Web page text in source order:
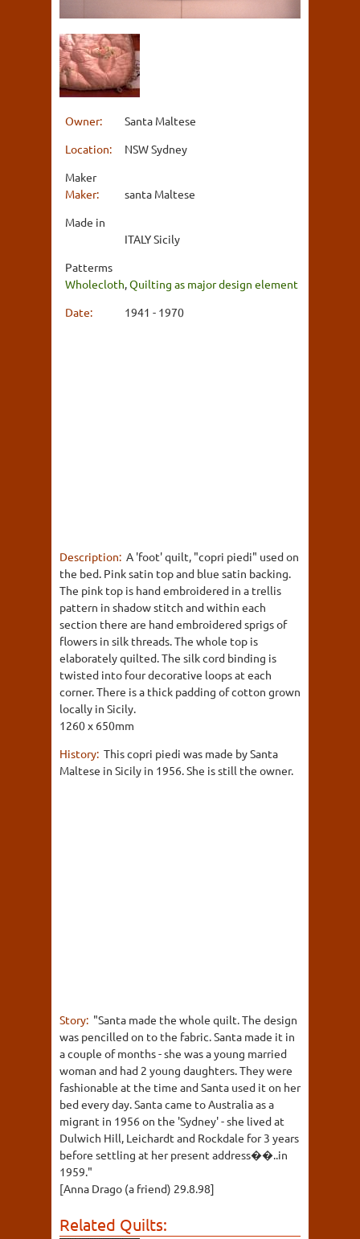
Owner:
Santa Maltese
Location:
NSW Sydney
Maker
Maker:
santa Maltese
Made in
ITALY Sicily
Patterms
Wholecloth,Quilting as major design element
Date:
1941 - 1970
Description: A 'foot' quilt, "copri piedi" used on
the bed. Pink satin top and blue satin backing.
The pink top is hand embroidered in a trellis
pattern in shadow stitch and within each
section there are hand embroidered sprigs of
flowers in silk threads. The whole top is
elaborately quilted. The silk cord binding is
twisted into four decorative loops at each
corner. There is a thick padding of cotton grown
locally in Sicily.
1260 x 650mm
History: This copri piedi was made by Santa
Maltese in Sicily in 1956. She is still the owner.
Story: "Santa made the whole quilt. The design
was pencilled on to the fabric. Santa made it in
a couple of months - she was a young married
woman and had 2 young daughters. They were
fashionable at the time and Santa used it on her
bed every day. Santa came to Australia as a
migrant in 1956 on the 'Sydney' - she lived at
Dulwich Hill, Leichardt and Rockdale for 3 years
before settling at her present address��..in
1959."
[Anna Drago (a friend) 29.8.98]
Related Quilts: